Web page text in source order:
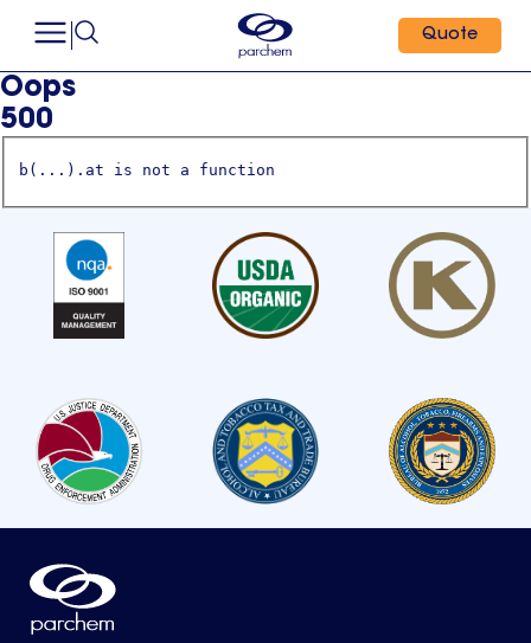
Quote
Oops
500
b(...).at is not a function